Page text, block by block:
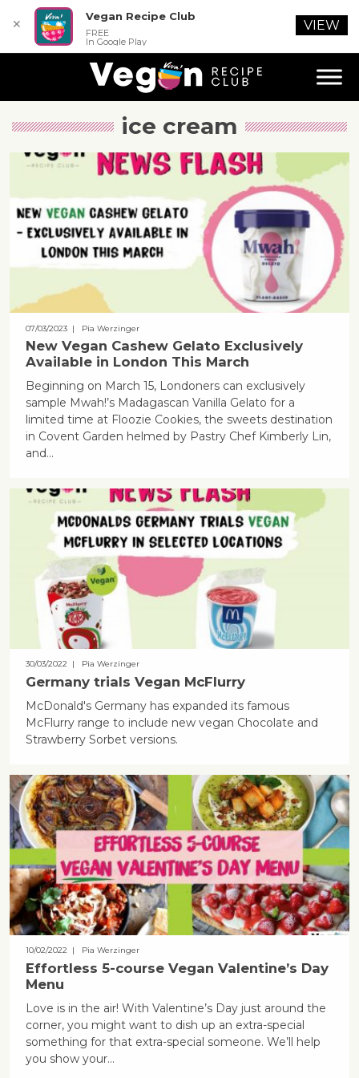
ice cream
07/03/2023| Pia Werzinger
New Vegan Cashew Gelato Exclusively
Available in London This March
Beginning on March 15, Londoners can exclusively
sample Mwah!’s Madagascan Vanilla Gelato for a
limited time at Floozie Cookies, the sweets destination
in Covent Garden helmed by Pastry Chef Kimberly Lin,
and…
30/03/2022 | Pia Werzinger
Germany trials Vegan McFlurry
McDonald's Germany has expanded its famous
McFlurry range to include new vegan Chocolate and
Strawberry Sorbet versions.
10/02/2022 | Pia Werzinger
Effortless 5-course Vegan Valentine’s Day
Menu
Love is in the air! With Valentine’s Day just around the
corner, you might want to dish up an extra-special
something for that extra-special someone. We’ll help
you show your...
✕
Vegan Recipe Club
FREE
In Google Play
VIEW